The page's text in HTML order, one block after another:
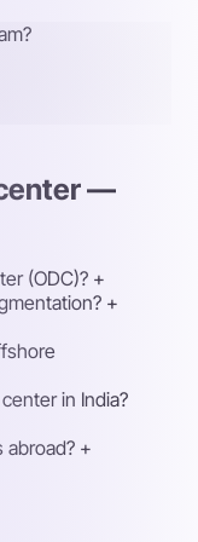
—
(ODC)? +
+
in India?
abroad? +